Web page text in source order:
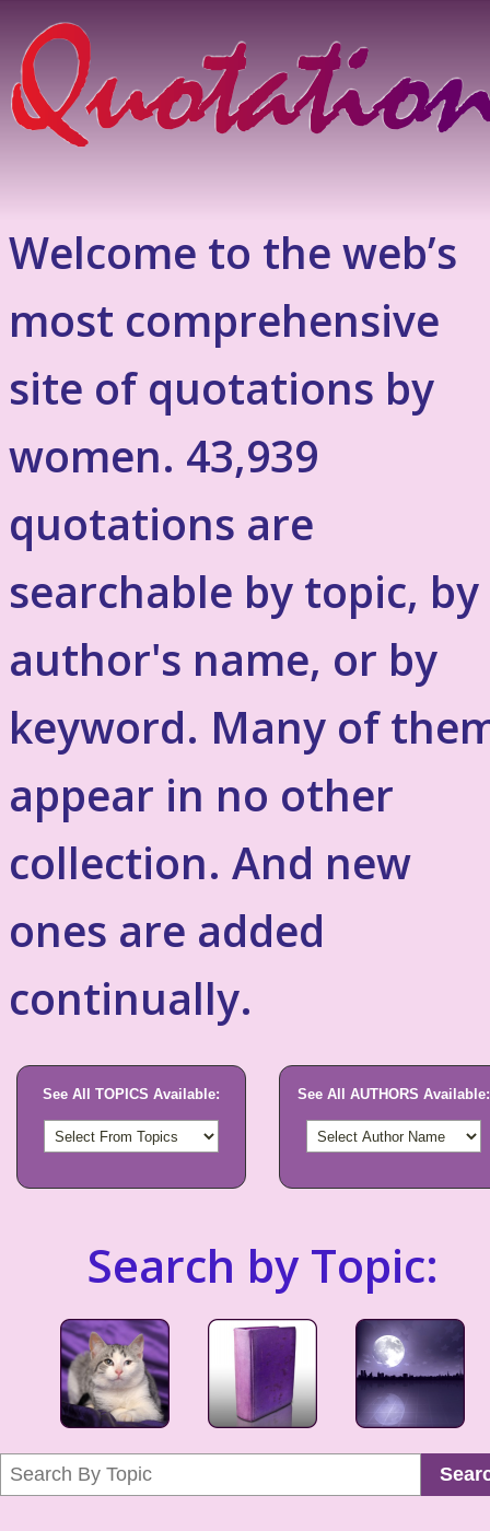
Welcome to the web’s
most comprehensive
site of quotations by
women. 43,939
quotations are
searchable by topic, by
author's name, or by
keyword. Many of
appear in no other
collection. And new
ones are added
continually.
See All TOPICS Available: See All AUTHORS Available:
Search by Topic: